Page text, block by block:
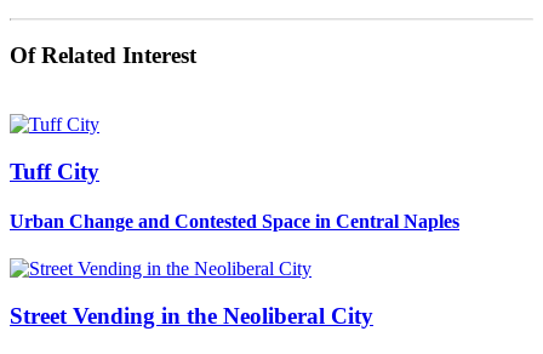
Of Related Interest
Tuff City
Urban Change and Contested Space in Central Naples
Street Vending in the Neoliberal City